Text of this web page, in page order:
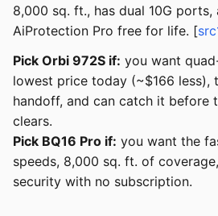
8,000 sq. ft., has dual 10G ports,
AiProtection Pro free for life. [
Pick Orbi 972S if: you want
lowest price today (~$166 less),
handoff, and can catch it before
clears.
Pick BQ16 Pro if: you want the
speeds, 8,000 sq. ft. of
security with no subscription.